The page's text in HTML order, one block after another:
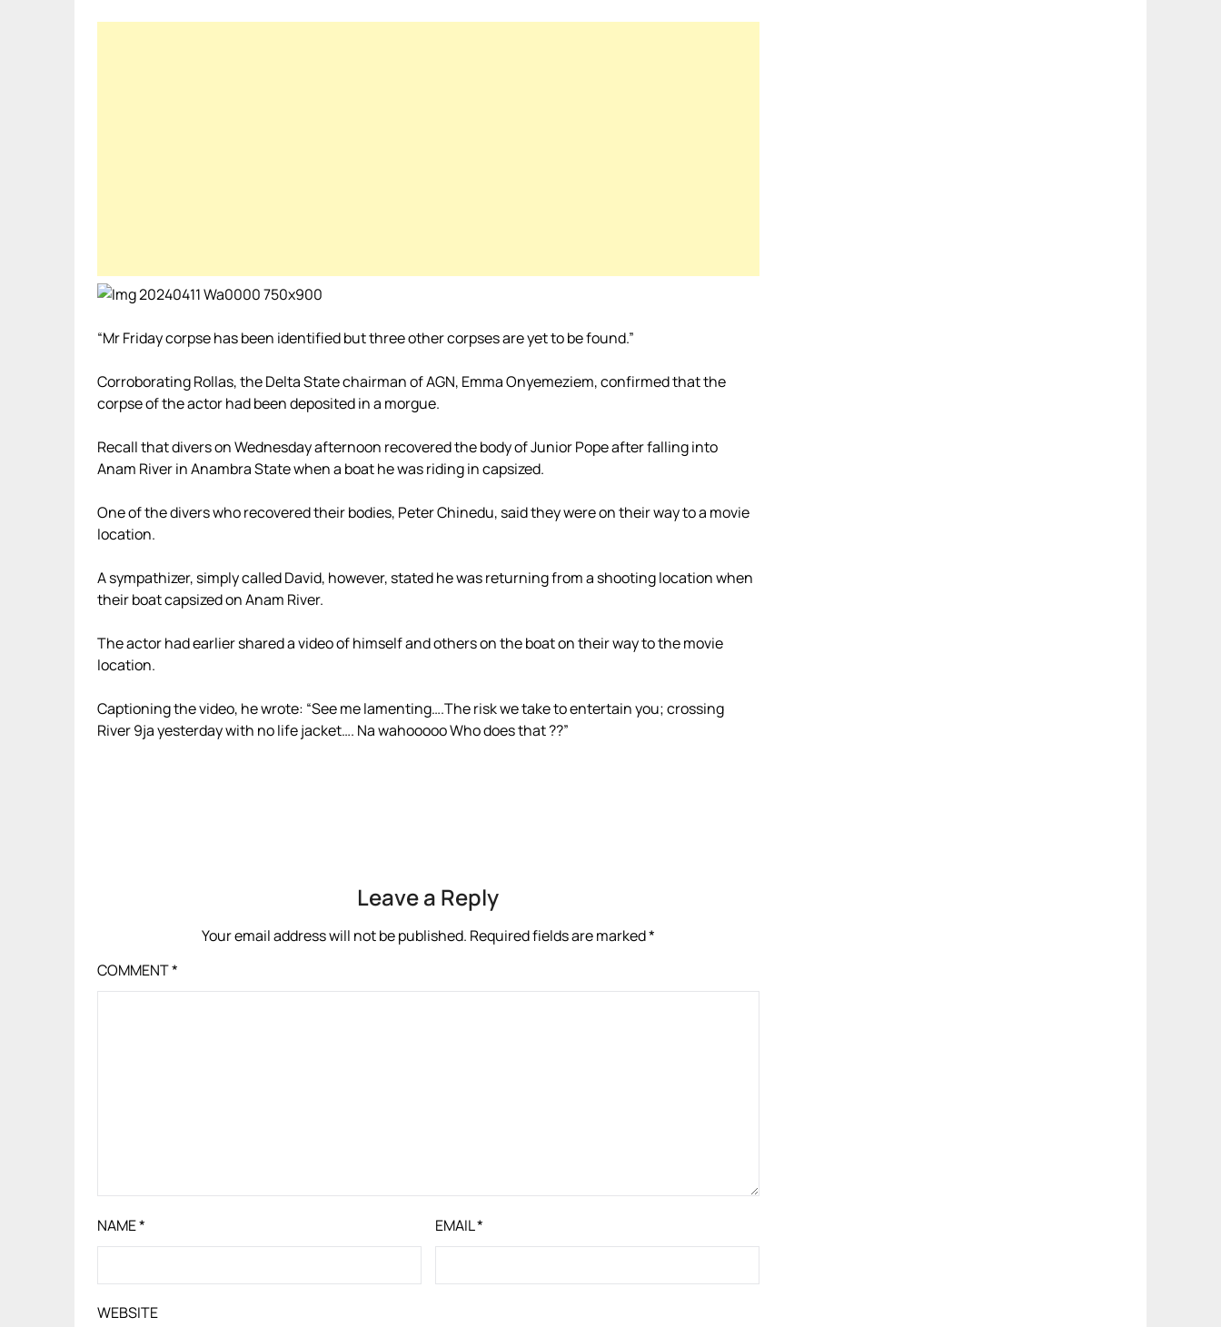
“Mr Friday corpse has been identified but three other corpses are yet to be found.”
Corroborating Rollas, the Delta State chairman of AGN, Emma Onyemeziem, confirmed that the
corpse of the actor had been deposited in a morgue.
Recall that divers on Wednesday afternoon recovered the body of Junior Pope after falling into
Anam River in Anambra State when a boat he was riding in capsized.
One of the divers who recovered their bodies, Peter Chinedu, said they were on their way to a movie
location.
A sympathizer, simply called David, however, stated he was returning from a shooting location when
their boat capsized on Anam River.
The actor had earlier shared a video of himself and others on the boat on their way to the movie
location.
Captioning the video, he wrote: “See me lamenting….The risk we take to entertain you; crossing
River 9ja yesterday with no life jacket…. Na wahooooo Who does that ??”
Leave a Reply
Your email address will not be published. Required fields are marked*
COMMENT*
NAME* EMAIL*
WEBSITE